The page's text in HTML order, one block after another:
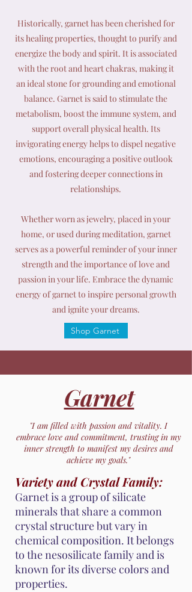
Historically, garnet has been cherished for
its healing properties, thought to purify and
energize the body and spirit. It is associated
with the root and heart chakras, making it
an ideal stone for grounding and emotional
balance. Garnet is said to stimulate the
metabolism, boost the immune system, and
support overall physical health. Its
invigorating energy helps to dispel negative
emotions, encouraging a positive outlook
and fostering deeper connections in
relationships.
Whether worn as jewelry, placed in your
home, or used during meditation, garnet
serves as a powerful reminder of your inner
strength and the importance of love and
passion in your life. Embrace the dynamic
energy of garnet to inspire personal growth
and ignite your dreams.
Shop Garnet
Garnet
"I am filled with passion and vitality. I
embrace love and commitment, trusting in my
inner strength to manifest my desires and
achieve my goals."
Variety and Crystal Family:
Garnet is a group of silicate
minerals that share a common
crystal structure but vary in
chemical composition. It belongs
to the nesosilicate family and is
known for its diverse colors and
properties.